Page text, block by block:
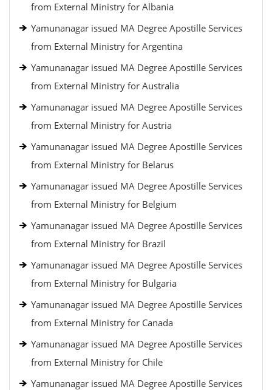
from External Ministry for Albania
Yamunanagar issued MA Degree Apostille Services
from External Ministry for Argentina
Yamunanagar issued MA Degree Apostille Services
from External Ministry for Australia
Yamunanagar issued MA Degree Apostille Services
from External Ministry for Austria
Yamunanagar issued MA Degree Apostille Services
from External Ministry for Belarus
Yamunanagar issued MA Degree Apostille Services
from External Ministry for Belgium
Yamunanagar issued MA Degree Apostille Services
from External Ministry for Brazil
Yamunanagar issued MA Degree Apostille Services
from External Ministry for Bulgaria
Yamunanagar issued MA Degree Apostille Services
from External Ministry for Canada
Yamunanagar issued MA Degree Apostille Services
from External Ministry for Chile
Yamunanagar issued MA Degree Apostille Services